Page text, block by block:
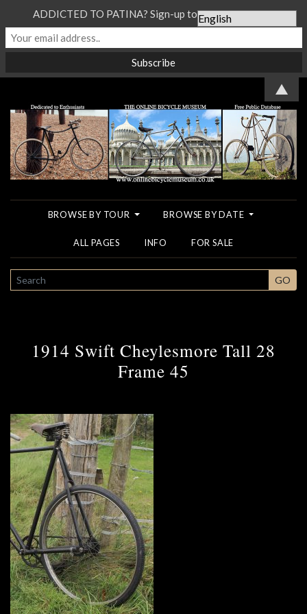
BROWSE BY TOUR BROWSE BY DATE
ALL PAGES INFO FOR SALE
SEARCH GO
1914 Swift Cheylesmore Tall 28
Frame 45
ADDICTED TO PATINA? Sign-up to our Newsletter...
▲